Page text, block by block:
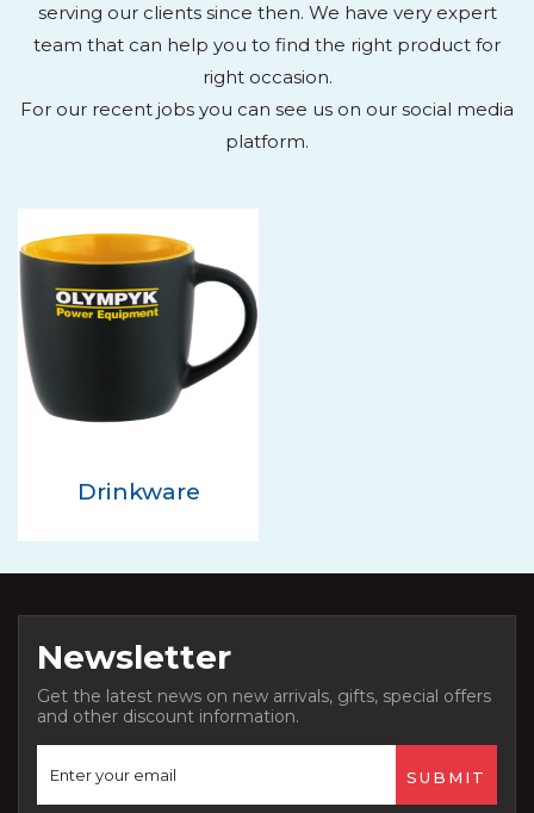
serving our clients since then. We have very expert
team that can help you to find the right product for
right occasion.
For our recent jobs you can see us on our social media
platform.
Drinkware
Newsletter
Get the latest news on new arrivals, gifts, special offers
and other discount information.